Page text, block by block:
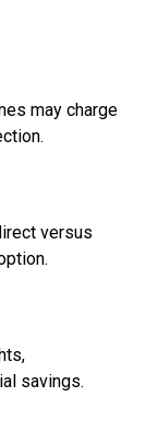
may charge
versus
savings.